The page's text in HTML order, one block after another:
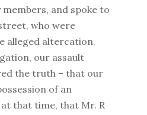
and spoke to
who were
alleged altercation.
our assault
the truth – that our
of an
that time, that Mr. R